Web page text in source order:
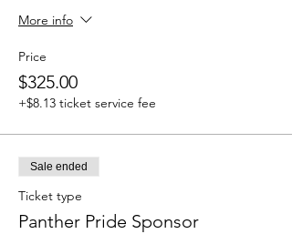
More info
Price
$325.00
+$8.13 ticket service fee
Sale ended
Ticket type
Panther Pride Sponsor